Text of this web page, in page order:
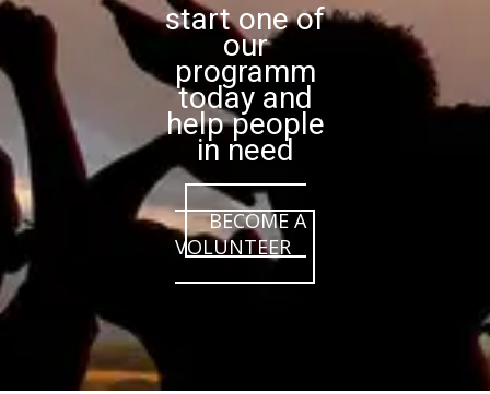
start one of
our
programm
today and
help people
in need
BECOME A
VOLUNTEER